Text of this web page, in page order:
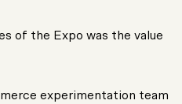
of the Expo was the value
experimentation team